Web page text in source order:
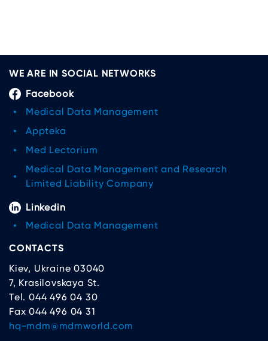
WE ARE IN SOCIAL NETWORKS
Facebook
Medical Data Management
Appteka
Med Lectorium
Medical Data Management and Research
Limited Liability Company
Linkedin
Medical Data Management
CONTACTS
Kiev, Ukraine 03040
7, Krasilovskaya St.
Tel. 044 496 04 30
Fax 044 496 04 31
hq-mdm@mdmworld.com